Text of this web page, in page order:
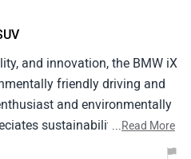
and innovation, the BMW iX
friendly driving and
and environmentally
sustainability and
...Read More